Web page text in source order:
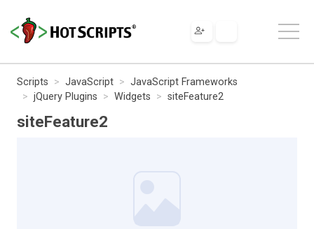
Scripts JavaScript
JavaScript Frameworks
jQuery Plugins
Widgets siteFeature2
siteFeature2